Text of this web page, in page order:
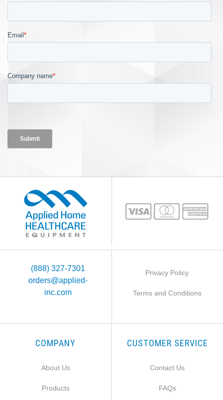
(888) 327-7301
orders@applied-
inc.com
Privacy Policy
Terms and Conditions
COMPANY
About Us
Products
CUSTOMER SERVICE
Contact Us
FAQs